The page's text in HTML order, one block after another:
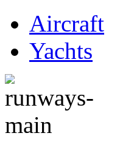
Aircraft
Yachts